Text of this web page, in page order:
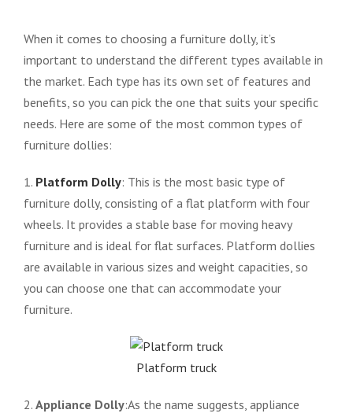
When it comes to choosing a furniture dolly, it’s
important to understand the different types available in
the market. Each type has its own set of features and
benefits, so you can pick the one that suits your specific
needs. Here are some of the most common types of
furniture dollies:
1. Platform Dolly: This is the most basic type of
furniture dolly, consisting of a flat platform with four
wheels. It provides a stable base for moving heavy
furniture and is ideal for flat surfaces. Platform dollies
are available in various sizes and weight capacities, so
you can choose one that can accommodate your
furniture.
Platform truck
2. Appliance Dolly:As the name suggests, appliance